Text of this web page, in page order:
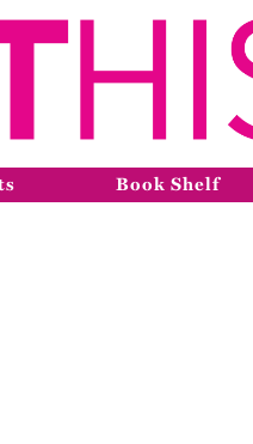
Book Shelf